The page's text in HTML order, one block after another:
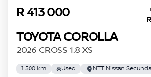
R 413 000
TOYOTA COROLLA
2026 CROSS 1.8 XS
1 500 km Used NTT Nissan Secunda